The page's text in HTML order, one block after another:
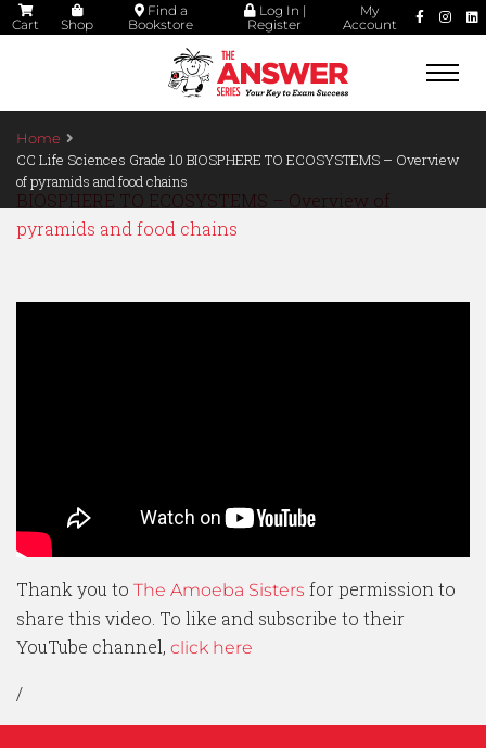
Cart Shop
Find a
Bookstore
Log In |
Register
My
Account
Home
CC Life Sciences Grade 10 BIOSPHERE TO ECOSYSTEMS – Overview
of pyramids and food chains
BIOSPHERE TO ECOSYSTEMS – Overview of
pyramids and food chains
Thank you to The Amoeba Sisters for permission to
share this video. To like and subscribe to their
YouTube channel, click here
/